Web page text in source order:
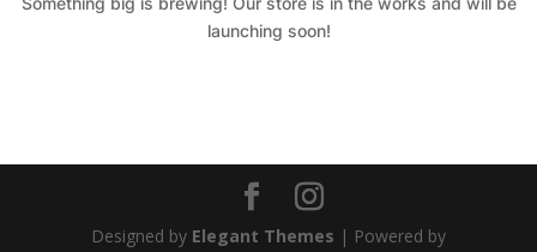
launching soon!
Designed by Elegant Themes | Powered by